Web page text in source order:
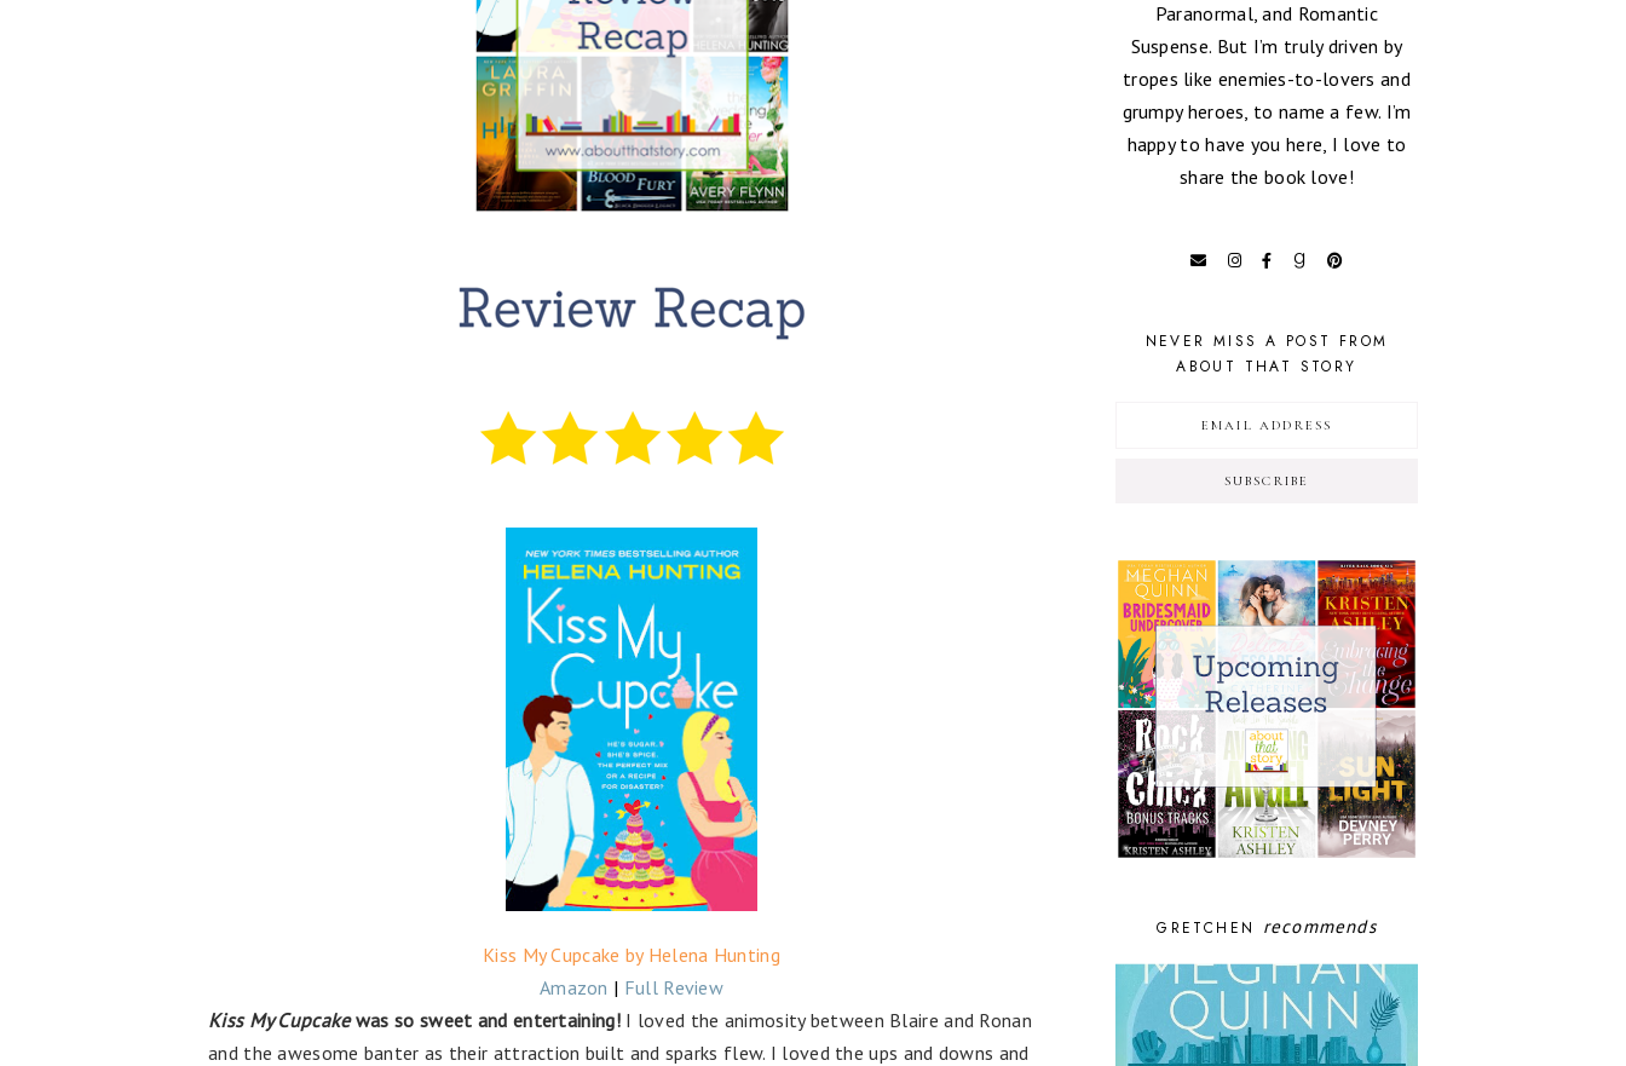
Kiss My Cupcake by Helena Hunting
Amazon | Full Review
Kiss My Cupcakewas so sweet and entertaining!I loved the animosity between Blaire and Ronan
and the awesome banter as their attraction built and sparks flew. I loved the ups and downs and
Paranormal, and Romantic
Suspense. But I’m truly driven by
tropes like enemies-to-lovers and
grumpy heroes, to name a few. I’m
happy to have you here, I love to
share the book love!
NEVER MISS A POST FROM
ABOUT THAT STORY
SUBSCRIBE
GRETCHEN recommends